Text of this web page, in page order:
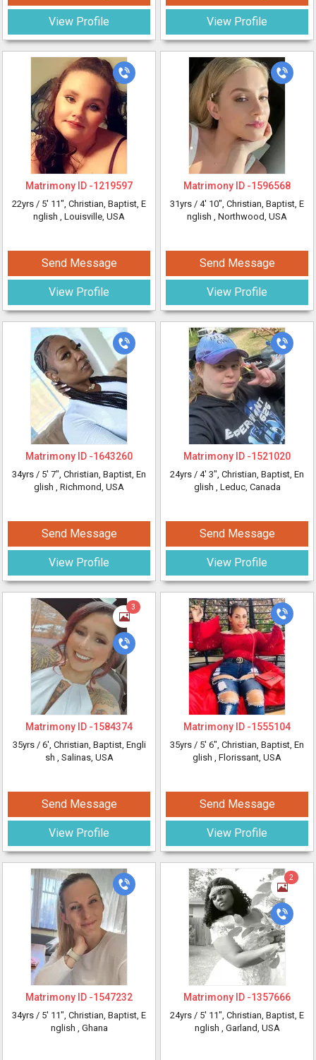
View Profile View Profile
Matrimony ID -1219597
22yrs / 5' 11", Christian, Baptist, E
nglish , Louisville, USA
Send Message
View Profile
Matrimony ID -1596568
31yrs / 4' 10", Christian, Baptist, E
nglish , Northwood, USA
Send Message
View Profile
Matrimony ID -1643260
34yrs / 5' 7", Christian, Baptist, En
glish , Richmond, USA
Send Message
View Profile
Matrimony ID -1521020
24yrs / 4' 3", Christian, Baptist, En
glish , Leduc, Canada
Send Message
View Profile
3
Matrimony ID -1584374
35yrs / 6', Christian, Baptist, Engli
sh , Salinas, USA
Send Message
View Profile
Matrimony ID -1555104
35yrs / 5' 6", Christian, Baptist, En
glish , Florissant, USA
Send Message
View Profile
Matrimony ID -1547232
34yrs / 5' 11", Christian, Baptist, E
nglish , Ghana
2
Matrimony ID -1357666
24yrs / 5' 11", Christian, Baptist, E
nglish , Garland, USA